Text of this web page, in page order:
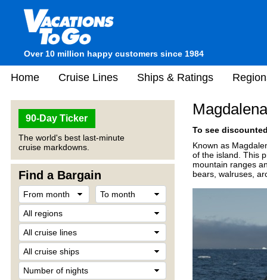
Over 10 million happy customers since 1984
Home Cruise Lines Ships & Ratings
90-Day Ticker
The world's best last-minute
cruise markdowns.
Find a Bargain
To see
Known as
of the island. This
mountain ranges
bears, walruses,